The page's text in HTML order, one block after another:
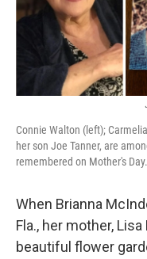
Connie Walton (left);
her son Joe Tanner, are
remembered on Mother's Day.
When Brianna
Fla., her mother,
beautiful flower